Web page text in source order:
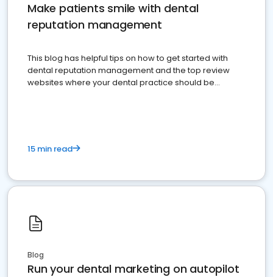
Make patients smile with dental
reputation management
This blog has helpful tips on how to get started with
dental reputation management and the top review
websites where your dental practice should be
15 min read
Blog
Run your dental marketing on autopilot